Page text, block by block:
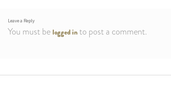
Leave a Reply
You must belogged in to post a comment.